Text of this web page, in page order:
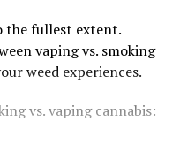
the fullest extent.
vaping vs. smoking
weed experiences.
vs. vaping cannabis: